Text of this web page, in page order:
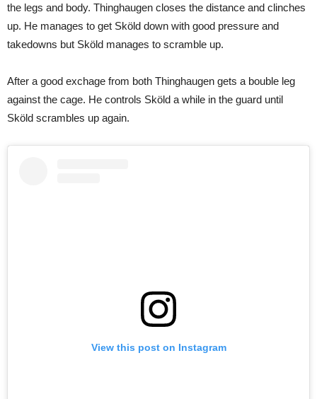
the legs and body. Thinghaugen closes the distance and clinches
up. He manages to get Sköld down with good pressure and
takedowns but Sköld manages to scramble up.
After a good exchage from both Thinghaugen gets a bouble leg
against the cage. He controls Sköld a while in the guard until
Sköld scrambles up again.
View this post on Instagram